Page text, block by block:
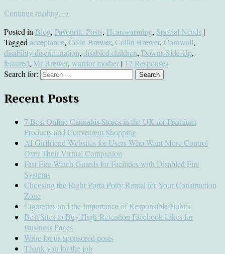
Continue reading →
Posted in Blog, Favourite Posts, Heartwarming, Special Needs |
Tagged acceptance, Colin Brewer, Collin Brewer, Cornwall,
disability discrimination, disabled children, Downs Side Up,
featured, Mr Brewer, warrior mother | 17 Responses
Search for:
Recent Posts
7 Best Online Cannabis Stores in the UK for Premium
Products and Convenient Shopping
AI Girlfriend Websites for Users Who Want More Control
Over Their Virtual Companion
Fast Fire Watch Guards for Facilities with Disabled Fire
Systems
Choosing the Right Porta Potty Rental for Your Construction
Zone
Cigarettes and the Importance of Responsible Habits
Best Sites to Buy High-Retention Facebook Likes for
Business Pages
Write for us sponsored posts
Thank you for the job